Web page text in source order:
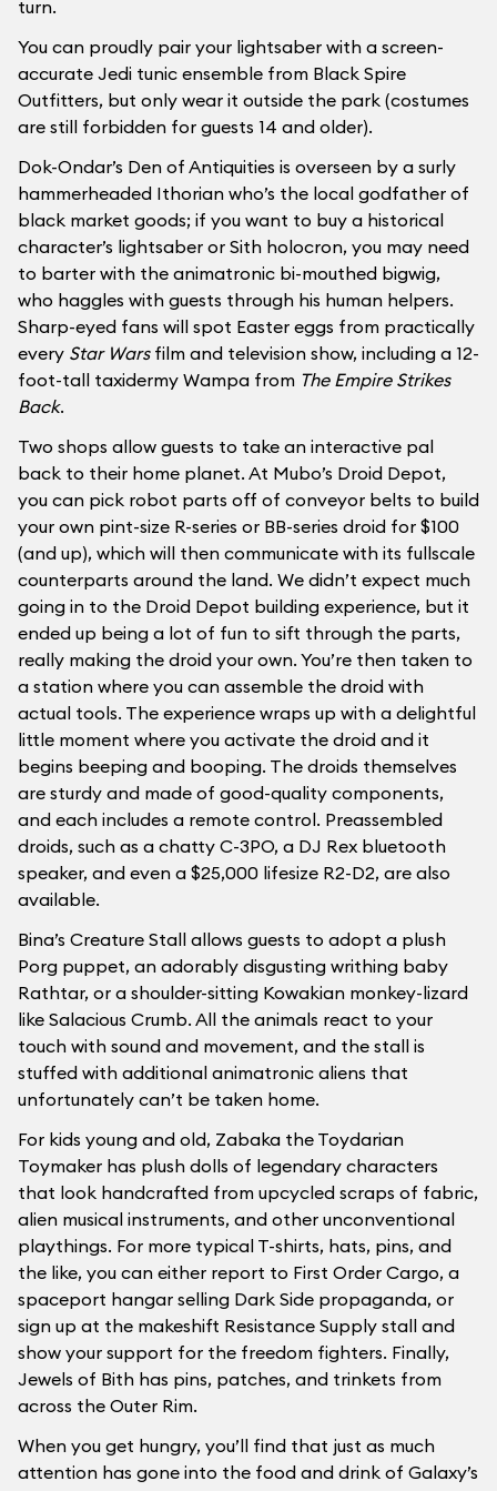
turn.
You can proudly pair your lightsaber with a screen-
accurate Jedi tunic ensemble from Black Spire
Outfitters, but only wear it outside the park (costumes
are still forbidden for guests 14 and older).
Dok-Ondar’s Den of Antiquities is overseen by a surly
hammerheaded Ithorian who’s the local godfather of
black market goods; if you want to buy a historical
character’s lightsaber or Sith holocron, you may need
to barter with the animatronic bi-mouthed bigwig,
who haggles with guests through his human helpers.
Sharp-eyed fans will spot Easter eggs from practically
every Star Warsfilm and television show, including a 12-
foot-tall taxidermy Wampa from The Empire Strikes
Back.
Two shops allow guests to take an interactive pal
back to their home planet. At Mubo’s Droid Depot,
you can pick robot parts off of conveyor belts to build
your own pint-size R-series or BB-series droid for $100
(and up), which will then communicate with its fullscale
counterparts around the land. We didn’t expect much
going in to the Droid Depot building experience, but it
ended up being a lot of fun to sift through the parts,
really making the droid your own. You’re then taken to
a station where you can assemble the droid with
actual tools. The experience wraps up with a delightful
little moment where you activate the droid and it
begins beeping and booping. The droids themselves
are sturdy and made of good-quality components,
and each includes a remote control. Preassembled
droids, such as a chatty C-3PO, a DJ Rex bluetooth
speaker, and even a $25,000 lifesize R2-D2, are also
available.
Bina’s Creature Stall allows guests to adopt a plush
Porg puppet, an adorably disgusting writhing baby
Rathtar, or a shoulder-sitting Kowakian monkey-lizard
like Salacious Crumb. All the animals react to your
touch with sound and movement, and the stall is
stuffed with additional animatronic aliens that
unfortunately can’t be taken home.
For kids young and old, Zabaka the Toydarian
Toymaker has plush dolls of legendary characters
that look handcrafted from upcycled scraps of fabric,
alien musical instruments, and other unconventional
playthings. For more typical T-shirts, hats, pins, and
the like, you can either report to First Order Cargo, a
spaceport hangar selling Dark Side propaganda, or
sign up at the makeshift Resistance Supply stall and
show your support for the freedom fighters. Finally,
Jewels of Bith has pins, patches, and trinkets from
across the Outer Rim.
When you get hungry, you’ll find that just as much
attention has gone into the food and drink of Galaxy’s